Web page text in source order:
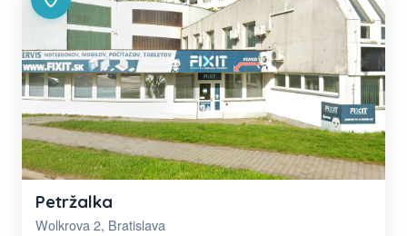
Petržalka
Wolkrova 2, Bratislava